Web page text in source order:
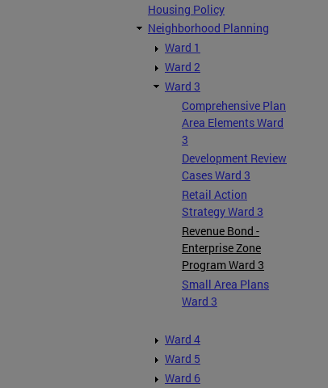
Housing Policy
Neighborhood Planning
Ward 1
Ward 2
Ward 3
Comprehensive Plan
Area Elements Ward
3
Development Review
Cases Ward 3
Retail Action
Strategy Ward 3
Revenue Bond -
Enterprise Zone
Program Ward 3
Small Area Plans
Ward 3
Ward 4
Ward 5
Ward 6